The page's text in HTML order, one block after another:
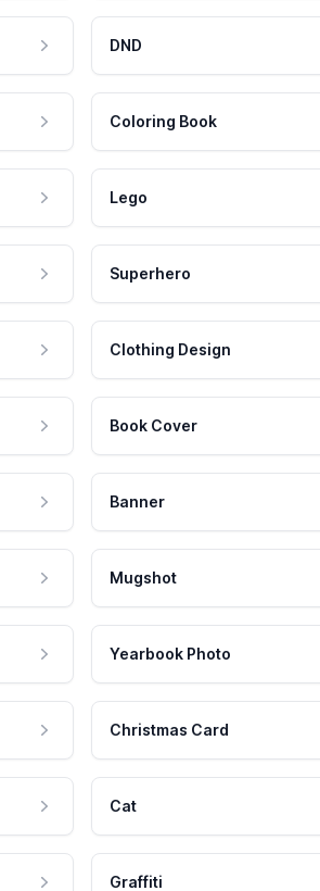
DND
Coloring Book
Lego
Superhero
Clothing Design
Book Cover
Banner
Mugshot
Yearbook Photo
Christmas Card
Cat
Graffiti